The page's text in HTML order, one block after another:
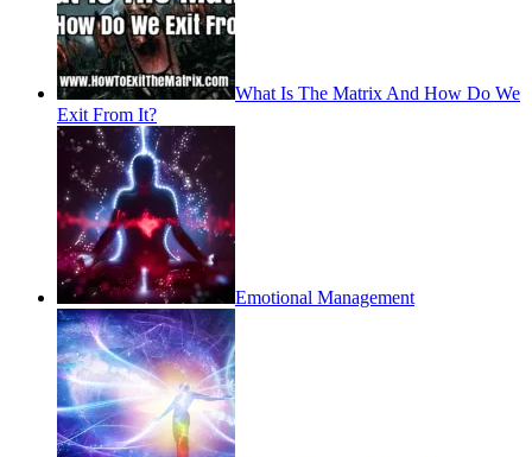
What Is The Matrix And How Do We
Exit From It?
Emotional Management